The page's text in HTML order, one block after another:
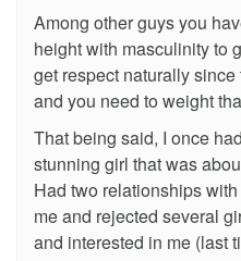
Among other guys you
height with masculinity to
get respect naturally
and you need to weight
That being said, I once
stunning girl that was
Had two relationships
me and rejected several
and interested in me (last